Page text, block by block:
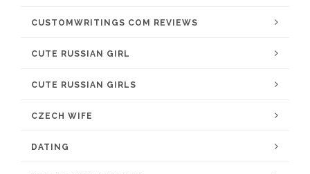
CUSTOMWRITINGS COM REVIEWS
CUTE RUSSIAN GIRL
CUTE RUSSIAN GIRLS
CZECH WIFE
DATING